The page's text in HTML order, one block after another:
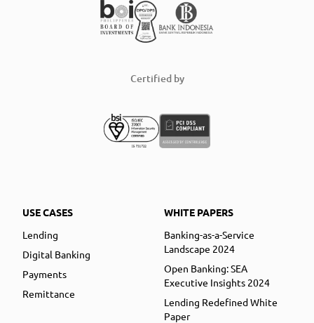
Certified by
USE CASES
Lending
Digital Banking
Payments
Remittance
WHITE PAPERS
Banking-as-a-Service
Landscape 2024
Open Banking: SEA
Executive Insights 2024
Lending Redefined White
Paper